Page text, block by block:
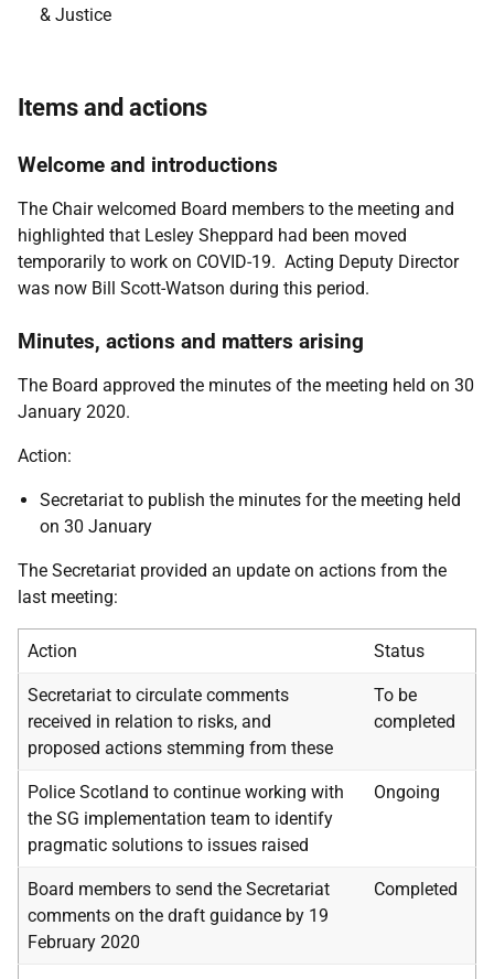
& Justice
Items and actions
Welcome and introductions
The Chair welcomed Board members to the meeting and
highlighted that Lesley Sheppard had been moved
temporarily to work on COVID-19. Acting Deputy Director
was now Bill Scott-Watson during this period.
Minutes, actions and matters arising
The Board approved the minutes of the meeting held on 30
January 2020.
Action:
Secretariat to publish the minutes for the meeting held
on 30 January
The Secretariat provided an update on actions from the
last meeting:
Action Status
Secretariat to circulate comments
received in relation to risks, and
proposed actions stemming from these
To be
completed
Police Scotland to continue working with
the SG implementation team to identify
pragmatic solutions to issues raised
Ongoing
Board members to send the Secretariat
comments on the draft guidance by 19
February 2020
Completed